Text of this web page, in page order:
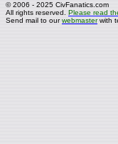
© 2006 - 2025 CivFanatics.com
All rights reserved.Please read
Send mail to ourwebmasterwith